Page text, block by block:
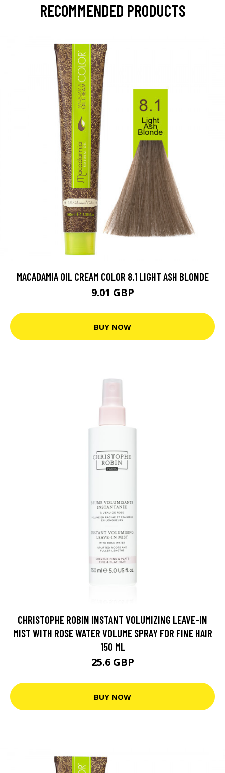
RECOMMENDED PRODUCTS
MACADAMIA OIL CREAM COLOR 8.1 LIGHT ASH BLONDE
9.01 GBP
BUY NOW
CHRISTOPHE ROBIN INSTANT VOLUMIZING LEAVE-IN
MIST WITH ROSE WATER VOLUME SPRAY FOR FINE HAIR
150 ML
25.6 GBP
BUY NOW